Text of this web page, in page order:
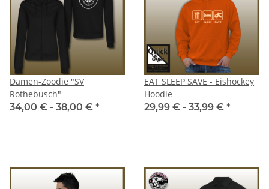
Damen-Zoodie "SV
Rothebusch"
34,00 € - 38,00 € *
EAT SLEEP SAVE - Eishockey
Hoodie
29,99 € - 33,99 € *